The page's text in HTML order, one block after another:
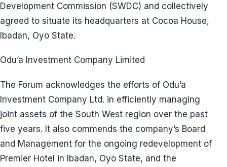
Development Commission (SWDC) and collectively
agreed to situate its headquarters at Cocoa House,
Ibadan, Oyo State.
Odu’a Investment Company Limited
The Forum acknowledges the efforts of Odu’a
Investment Company Ltd. in efficiently managing
joint assets of the South West region over the past
five years. It also commends the company’s Board
and Management for the ongoing redevelopment of
Premier Hotel in Ibadan, Oyo State, and the